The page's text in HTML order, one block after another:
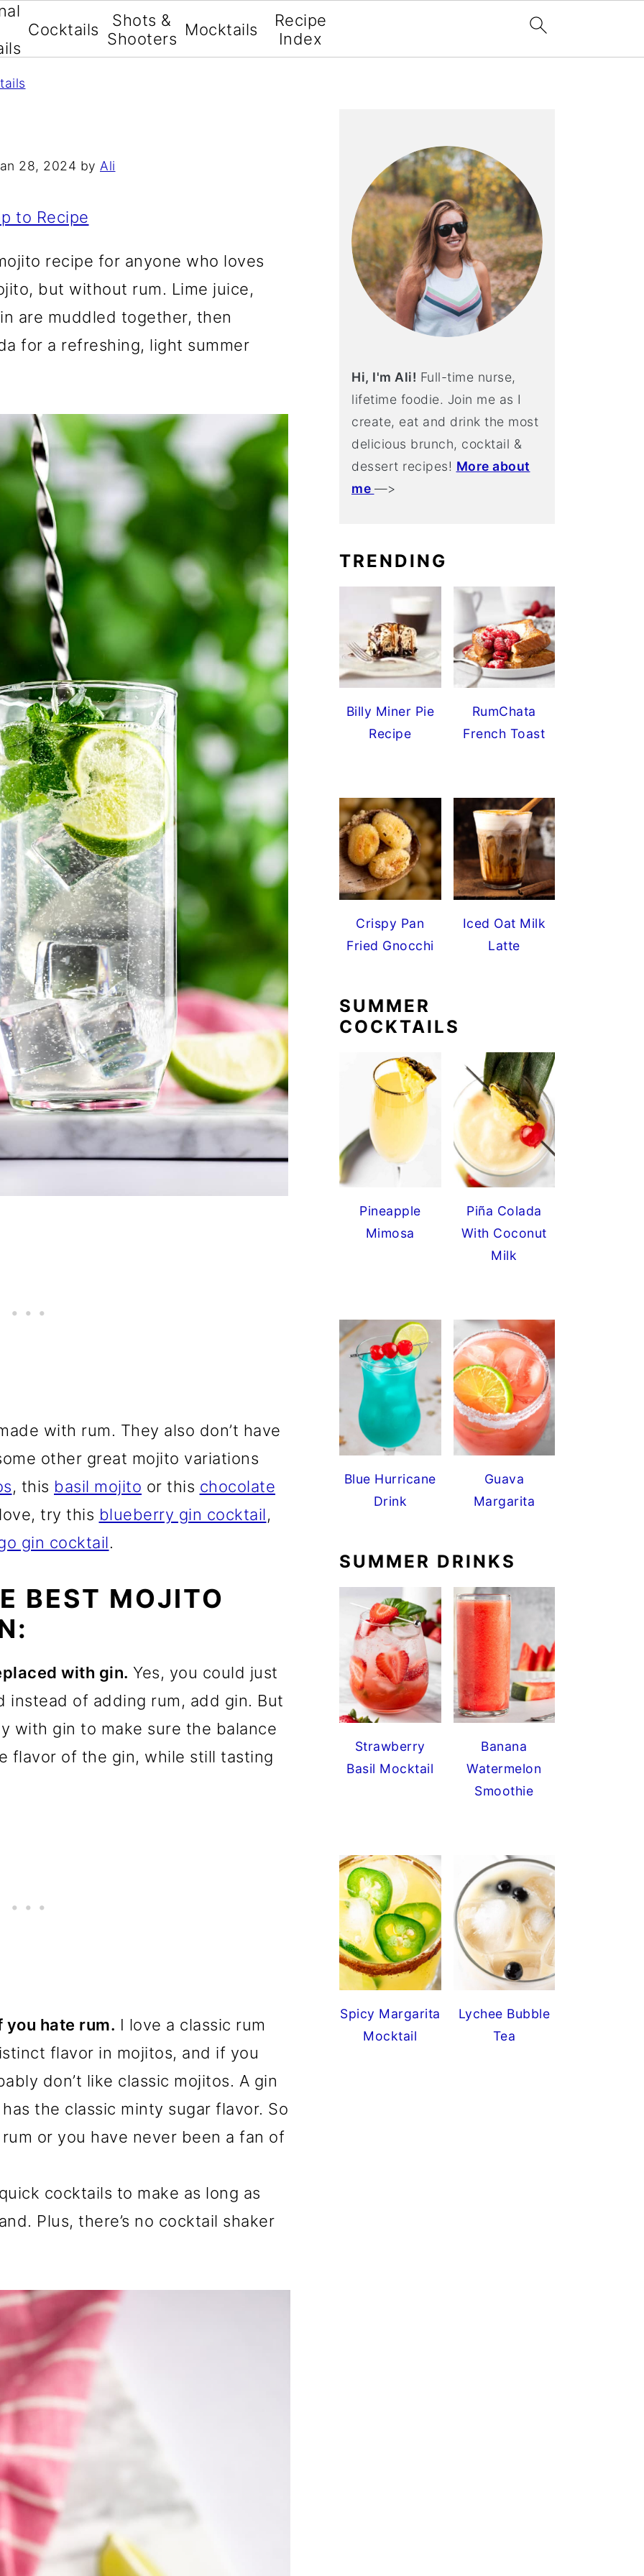
Cocktails
Shots &
Shooters Mocktails
Recipe
Index
28, 2024 by Ali
to Recipe
recipe for anyone who loves
but without rum. Lime juice,
are muddled together, then
for a refreshing, light summer
with rum. They also don’t have
other great mojito variations
, this basil mojito or this chocolate
try this blueberry gin cocktail,
gin cocktail.
BEST MOJITO
with gin. Yes, you could just
instead of adding rum, add gin. But
with gin to make sure the balance
flavor of the gin, while still tasting
you hate rum. I love a classic rum
flavor in mojitos, and if you
don’t like classic mojitos. A gin
the classic minty sugar flavor. So
or you have never been a fan of
cocktails to make as long as
Plus, there’s no cocktail shaker
Hi, I'm Ali! Full-time nurse,
lifetime foodie. Join me as I
create, eat and drink the most
delicious brunch, cocktail &
dessert recipes! More about
me —>
TRENDING
Billy Miner Pie
Recipe
RumChata
French Toast
Crispy Pan
Fried Gnocchi
Iced Oat Milk
Latte
SUMMER
COCKTAILS
Pineapple
Mimosa
Piña Colada
With Coconut
Milk
Blue Hurricane
Drink
Guava
Margarita
SUMMER DRINKS
Strawberry
Basil Mocktail
Banana
Watermelon
Smoothie
Spicy Margarita
Mocktail
Lychee Bubble
Tea